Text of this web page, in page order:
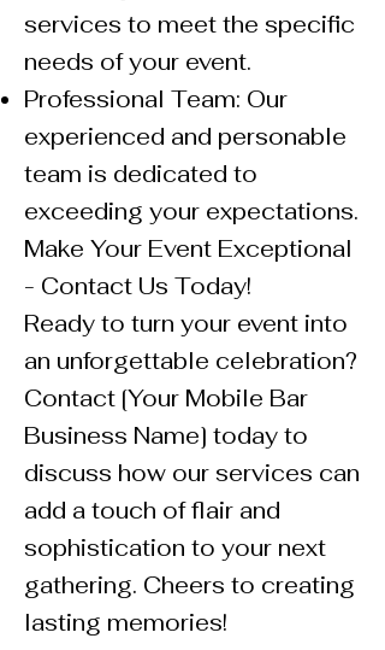
services to meet the specific
needs of your event.
Professional Team: Our
experienced and personable
team is dedicated to
exceeding your expectations.
Make Your Event Exceptional
- Contact Us Today!
Ready to turn your event into
an unforgettable celebration?
Contact [Your Mobile Bar
Business Name] today to
discuss how our services can
add a touch of flair and
sophistication to your next
gathering. Cheers to creating
lasting memories!